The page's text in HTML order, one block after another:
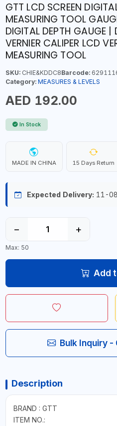
GTT LCD SCREEN
MEASURING TOOL
DIGITAL DEPTH GAUGE |
VERNIER CALIPER LCD
MEASURING TOOL
SKU:CHIE&KDDC8Barcode:
Category: MEASURES & LEVELS
AED 192.00
In Stock
MADE IN CHINA 15 Days Return
Expected Delivery: 11-
− +
Max: 50
Add
Bulk Inquiry -
Description
BRAND : GTT
ITEM NO.: